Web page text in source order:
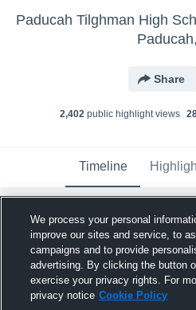
Share
2,402public highlight views
Timeline
Jimmy Mooney
June 3rd, 2024
Pinned
We process your personal
improve our sites and service, to
campaigns and to provide
advertising. By clicking the button
exercise your privacy rights. For
privacy notice Cookie Policy